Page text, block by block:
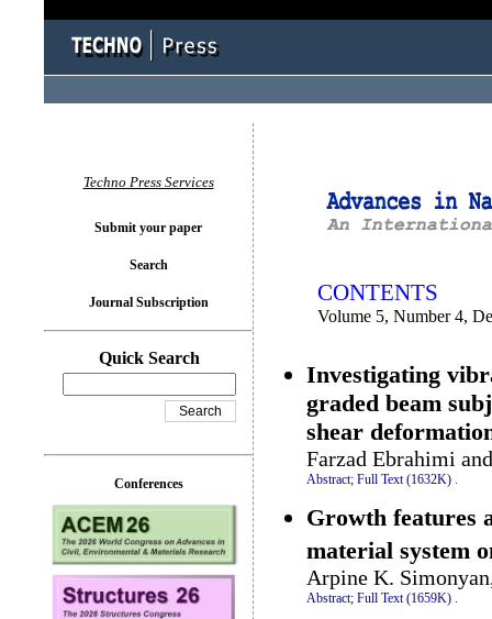
CONTENTS
Volume 5, Number 4,
Investigating
graded beam
shear
Farzad Ebrahimi
Abstract; Full Text (1632K) .
Growth features
material system
Arpine K.
Abstract; Full Text (1659K)
Techno Press Services
Submit your paper
Search
Journal Subscription
Quick Search
Conferences